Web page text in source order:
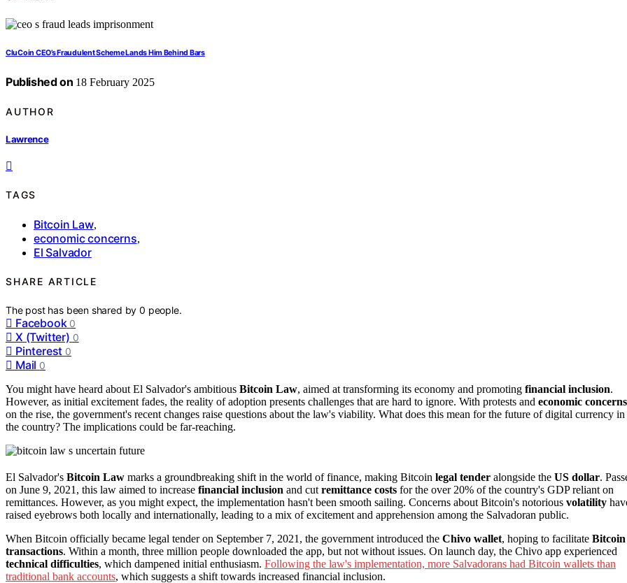
CluCoin CEO’s Fraudulent Scheme Lands Him Behind Bars
Published on 18 February 2025
AUTHOR
Lawrence
TAGS
Bitcoin Law,
economic concerns,
El Salvador
SHARE ARTICLE
The post has been shared by0 people.
Facebook 0
X (Twitter) 0
Pinterest 0
Mail 0
You might have heard about El Salvador's ambitious Bitcoin Law, aimed at transforming its economy and promoting financial inclusion.
However, as initial excitement fades, the reality of adoption presents challenges that are hard to ignore. With protests and economic concerns
on the rise, the government's recent changes raise questions about the law's viability. What does this mean for the future of digital currency in
the country? The implications could be far-reaching.
El Salvador's Bitcoin Law marks a groundbreaking shift in the world of finance, making Bitcoin legal tender alongside the US dollar.
on June 9, 2021, this law aimed to increase financial inclusion and cut remittance costs for the over 20% of the country's GDP reliant on
remittances. However, as you might expect, the implementation hasn't been smooth sailing. Concerns about Bitcoin's notorious volatility
raised eyebrows both locally and internationally, leading to a mix of excitement and apprehension among the Salvadoran public.
When Bitcoin officially became legal tender on September 7, 2021, the government introduced the Chivo wallet, hoping to facilitate Bitcoin
transactions. Within a month, three million people downloaded the app, but not without issues. On launch day, the Chivo app experienced
technical difficulties, which dampened initial enthusiasm. Following the law's implementation, more Salvadorans had Bitcoin wallets than
traditional bank accounts, which suggests a shift towards increased financial inclusion.